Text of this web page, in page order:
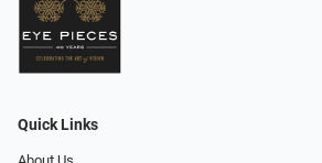
Quick Links